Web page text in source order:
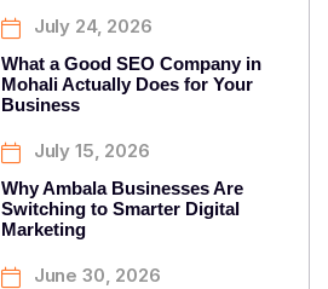
July 24, 2026
What a Good SEO Company in
Mohali Actually Does for Your
Business
July 15, 2026
Why Ambala Businesses Are
Switching to Smarter Digital
Marketing
June 30, 2026